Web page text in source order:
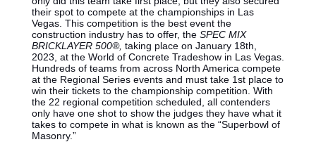
their spot to compete at the championships in Las
Vegas. This competition is the best event the
construction industry has to offer, the SPEC MIX
BRICKLAYER 500®, taking place on January 18th,
2023, at the World of Concrete Tradeshow in Las Vegas.
Hundreds of teams from across North America compete
at the Regional Series events and must take 1st place to
win their tickets to the championship competition. With
the 22 regional competition scheduled, all contenders
only have one shot to show the judges they have what it
takes to compete in what is known as the “Superbowl of
Masonry.”